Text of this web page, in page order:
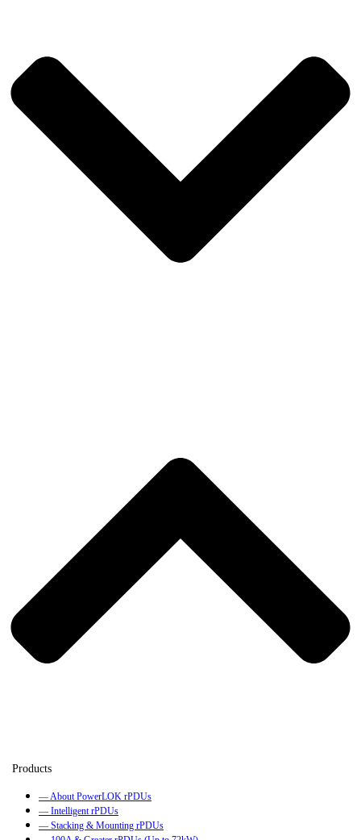
— About PowerLOK rPDUs
— Intelligent rPDUs
— Stacking & Mounting rPDUs